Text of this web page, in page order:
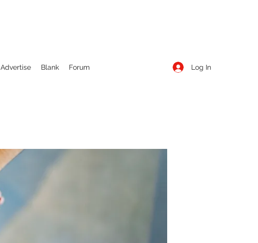
Advertise Blank Forum Log In